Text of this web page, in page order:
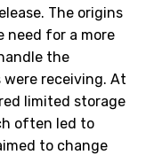
The origins
need for a more
the
were receiving. At
limited storage
often led to
to change